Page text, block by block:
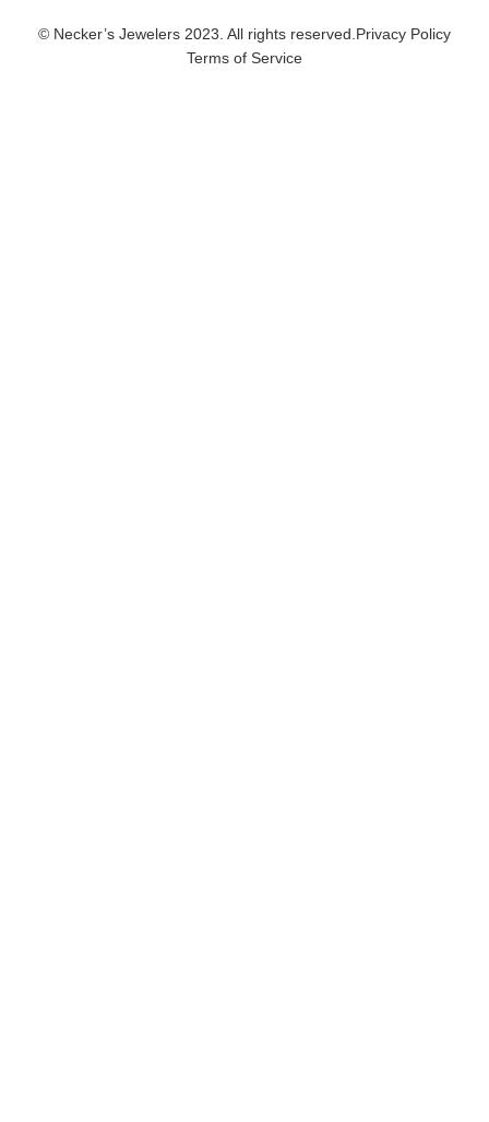
© Necker’s Jewelers 2023. All rights reserved. Privacy Policy
Terms of Service